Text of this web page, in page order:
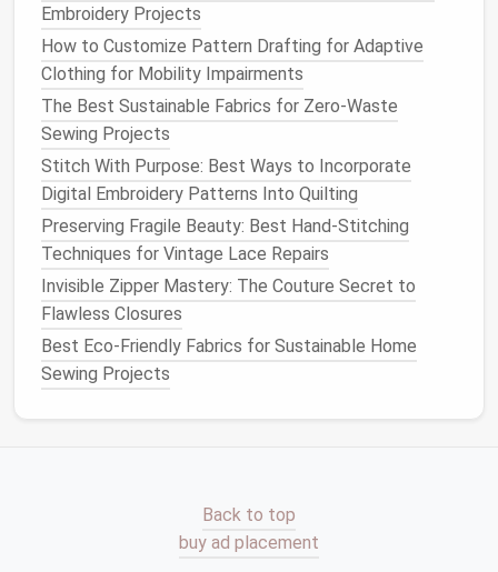
2. French Seams
French seams are ideal fordelicate fabricsthat you
don't want to fray. This technique encloses the
edgesof yourfabric, creating a clean and polished
interior.
10 Must-Try Sewing Patterns for Beginners: From
Basics to Chic
How to Turn Upcycled T-Shirts into Trendy
Patchwork Skirts
The Beginner's Guide to Tailoring: Essential Sewing
Techniques for Home Alterations
Master Hand-Quilting Intricate Geometric Designs on
Luxury Silk Throws: No More Ruined Heirloom Fabric
The Zero-Waste Sewing Fabric Guide: Sustainable
Picks That Don't Skimp on Durability or Style
Embroidery Projects
How to Customize Pattern Drafting for Adaptive
Clothing for Mobility Impairments
The Best Sustainable Fabrics for Zero-Waste
Sewing Projects
Stitch With Purpose: Best Ways to Incorporate
Digital Embroidery Patterns Into Quilting
Preserving Fragile Beauty: Best Hand-Stitching
Techniques for Vintage Lace Repairs
Invisible Zipper Mastery: The Couture Secret to
Flawless Closures
Best Eco-Friendly Fabrics for Sustainable Home
Sewing Projects
Back to top
buy ad placement